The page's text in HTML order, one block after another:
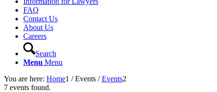
FAQ
Contact Us
About Us
Careers
Search
Menu Menu
You are here: Home1 / Events / Events2
7 events found.